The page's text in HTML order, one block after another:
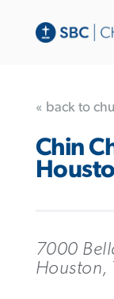
« back to
Chin
7000
Houston,